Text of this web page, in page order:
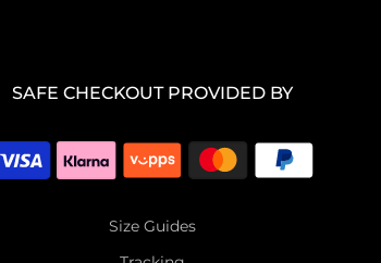
SAFE CHECKOUT PROVIDED BY
Size Guides